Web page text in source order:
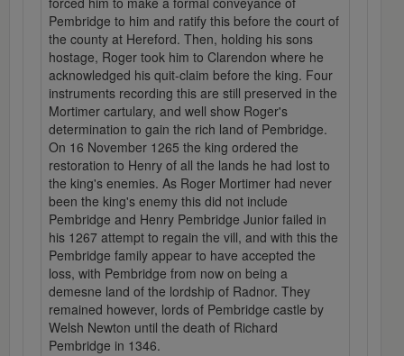
Pembridge to him and ratify this before the court of
the county at Hereford. Then, holding his sons
hostage, Roger took him to Clarendon where he
acknowledged his quit-claim before the king. Four
instruments recording this are still preserved in the
Mortimer cartulary, and well show Roger's
determination to gain the rich land of Pembridge.
On 16 November 1265 the king ordered the
restoration to Henry of all the lands he had lost to
the king's enemies. As Roger Mortimer had never
been the king's enemy this did not include
Pembridge and Henry Pembridge Junior failed in
his 1267 attempt to regain the vill, and with this the
Pembridge family appear to have accepted the
loss, with Pembridge from now on being a
demesne land of the lordship of Radnor. They
remained however, lords of Pembridge castle by
Welsh Newton until the death of Richard
Pembridge in 1346.